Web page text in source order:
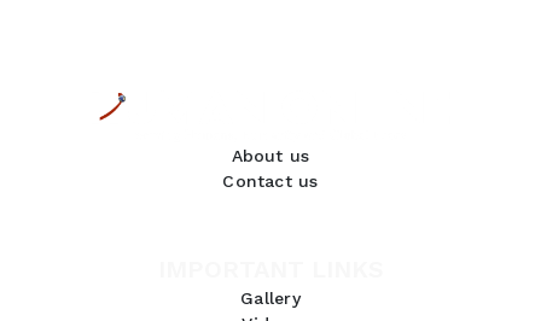
About us
Contact us
Gallery